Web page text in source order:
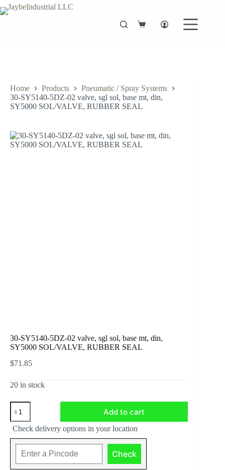
Skip
to
Shopping
Home Products
Pneumatic / Spray Systems
30-SY5140-5DZ-02 valve, sgl sol, base mt, din,
SY5000 SOL/VALVE, RUBBER SEAL
30-SY5140-5DZ-02 valve, sgl sol, base mt, din,
SY5000 SOL/VALVE, RUBBER SEAL
$71.85
20 in stock
30-
SY5140-
5DZ-
02
valve,
sgl
sol,
base
Add to cart
Check delivery options in your location
Check